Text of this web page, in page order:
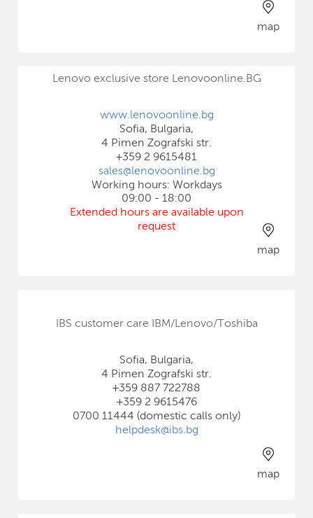
map
Lenovo exclusive store Lenovoonline.BG
www.lenovoonline.bg
Sofia, Bulgaria,
4 Pimen Zografski str.
+359 2 9615481
sales@lenovoonline.bg
Working hours: Workdays
09:00 - 18:00
Extended hours are available upon
request
map
IBS customer care IBM/Lenovo/Toshiba
Sofia, Bulgaria,
4 Pimen Zografski str.
+359 887 722788
+359 2 9615476
0700 11444 (domestic calls only)
helpdesk@ibs.bg
map